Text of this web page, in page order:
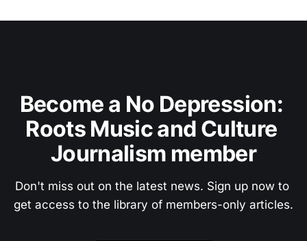
Become a No Depression:
Roots Music and Culture
Journalism member
Don't miss out on the latest news. Sign up now to
get access to the library of members-only articles.